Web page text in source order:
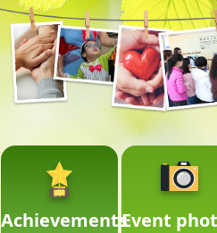
AchievementsEvent